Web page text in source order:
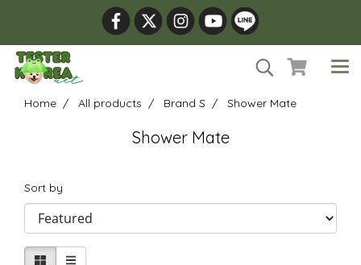
Home All products Brand S Shower Mate
Shower Mate
Sort by